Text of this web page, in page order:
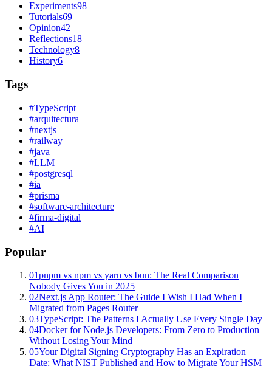
Experiments98
Tutorials69
Opinion42
Reflections18
Technology8
History6
Tags
#TypeScript
#arquitectura
#nextjs
#railway
#java
#LLM
#postgresql
#ia
#prisma
#software-architecture
#firma-digital
#AI
Popular
01pnpm vs npm vs yarn vs bun: The Real Comparison
Nobody Gives You in 2025
02Next.js App Router: The Guide I Wish I Had When I
Migrated from Pages Router
03TypeScript: The Patterns I Actually Use Every Single Day
04Docker for Node.js Developers: From Zero to Production
Without Losing Your Mind
05Your Digital Signing Cryptography Has an Expiration
Date: What NIST Published and How to Migrate Your HSM